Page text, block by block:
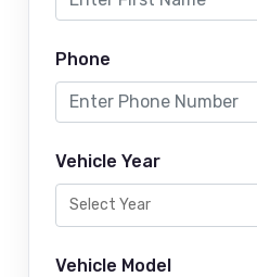
Phone
Vehicle Year
Vehicle Model